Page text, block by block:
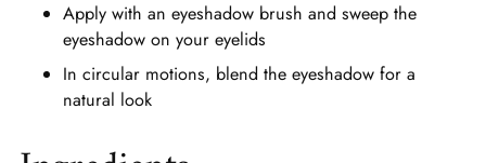
Apply with an eyeshadow brush and sweep the
eyeshadow on your eyelids
In circular motions, blend the eyeshadow for a
natural look